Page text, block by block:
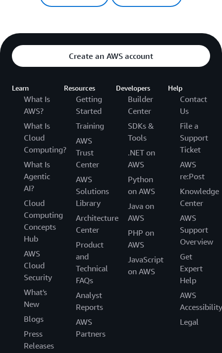
Create an AWS account
Learn
What Is
AWS?
What Is
Cloud
Computing?
What Is
Agentic
AI?
Cloud
Computing
Concepts
Hub
AWS
Cloud
Security
What's
New
Blogs
Press
Releases
Resources
Getting
Started
Training
AWS
Trust
Center
AWS
Solutions
Library
Architecture
Center
Product
and
Technical
FAQs
Analyst
Reports
AWS
Partners
Developers
Builder
Center
SDKs &
Tools
.NET on
AWS
Python
on AWS
Java on
AWS
PHP on
AWS
JavaScript
on AWS
Help
Contact
Us
File a
Support
Ticket
AWS
re:Post
Knowledge
Center
AWS
Support
Overview
Get
Expert
Help
AWS
Accessibility
Legal